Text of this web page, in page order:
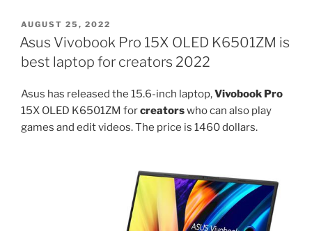
16
2023
Edition
Review”
POSTED
ON
AUGUST 25, 2022
Asus Vivobook Pro 15X OLED K6501ZM is
best laptop for creators 2022
Asus has released the 15.6-inch laptop,Vivobook Pro
15X OLED K6501ZM forcreatorswho can also play
games and edit videos. The price is 1460 dollars.